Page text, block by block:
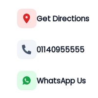
Get Directions
01140955555
WhatsApp Us